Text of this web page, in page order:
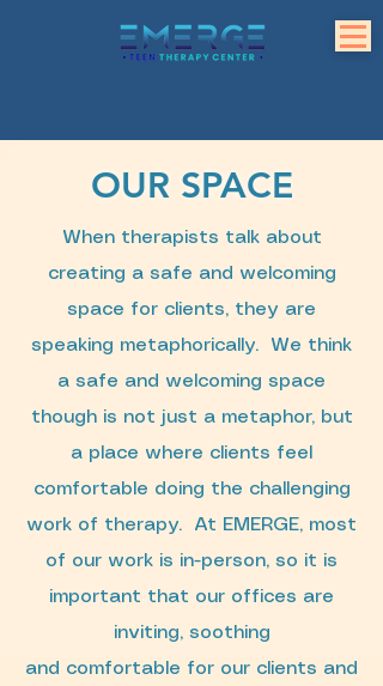
OUR SPACE
When therapists talk about
creating a safe and welcoming
space for clients, they are
speaking metaphorically. We think
a safe and welcoming space
though is not just a metaphor, but
a place where clients feel
comfortable doing the challenging
work of therapy. At EMERGE, most
of our work is in-person, so it is
important that our offices are
inviting, soothing
and comfortable for our clients and